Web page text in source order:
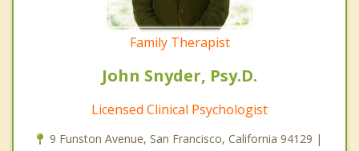
Family Therapist
John Snyder, Psy.D.
Licensed Clinical Psychologist
9 Funston Avenue, San Francisco, California 94129 |